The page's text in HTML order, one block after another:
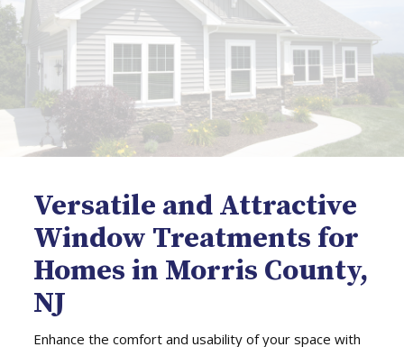
Versatile and Attractive
Window Treatments for
Homes in Morris County,
NJ
Enhance the comfort and usability of your space with